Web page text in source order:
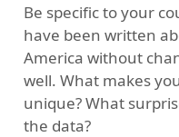
Be specific to your
have been written
America without
well. What makes
unique? What
the data?